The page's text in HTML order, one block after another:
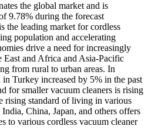
the global market and is
9.78% during the forecast
the leading market for cordless
population and accelerating
drive a need for increasingly
and Africa and Asia-Pacific
from rural to urban areas. In
Turkey increased by 5% in the past
for smaller vacuum cleaners is rising
rising standard of living in various
China, Japan, and others offers
to various cordless vacuum cleaner